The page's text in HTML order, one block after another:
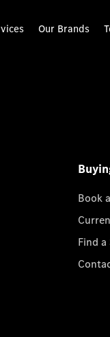
Our Brands
Book
Find